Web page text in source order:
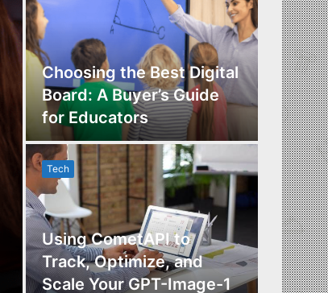
Choosing the Best Digital
Board: A Buyer’s Guide
for Educators
Tech
Using CometAPI to
Track, Optimize, and
Scale Your GPT-Image-1
The
Tech